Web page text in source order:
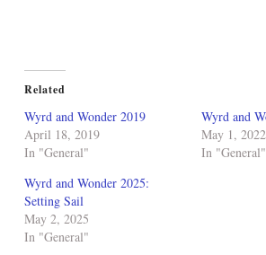
Related
Wyrd and Wonder 2019
April 18, 2019
In "General"
Wyrd and
May 1, 2022
In "General"
Wyrd and Wonder 2025:
Setting Sail
May 2, 2025
In "General"